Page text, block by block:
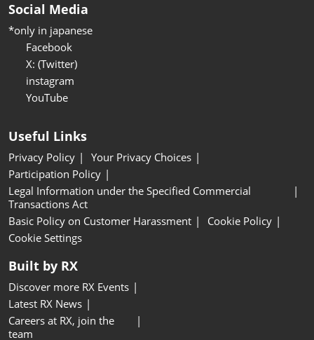
Social Media
*only in japanese
Facebook
X: (Twitter)
instagram
YouTube
Useful Links
Privacy Policy
Your Privacy Choices
Participation Policy
Legal Information under the Specified Commercial
Transactions Act
Basic Policy on Customer Harassment
Cookie Policy
Cookie Settings
Built by RX
Discover more RX Events
Latest RX News
Careers at RX, join the
team